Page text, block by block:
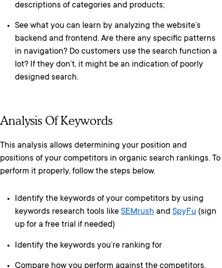
descriptions of categories and products;
See what you can learn by analyzing the website’s
backend and frontend. Are there any specific patterns
in navigation? Do customers use the search function a
lot? If they don’t, it might be an indication of poorly
designed search.
Analysis Of Keywords
This analysis allows determining your position and
positions of your competitors in organic search rankings. To
perform it properly, follow the steps below.
Identify the keywords of your competitors by using
keywords research tools like SEMrush and SpyFu (sign
up for a free trial if needed)
Identify the keywords you’re ranking for